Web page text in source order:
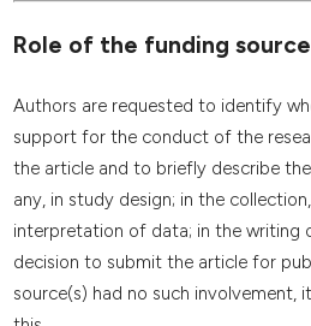
Role of the funding source
Authors are requested to identify
support for the conduct of the
the article and to briefly describe
any, in study design; in the
interpretation of data; in the writing
decision to submit the article for
source(s) had no such involvement,